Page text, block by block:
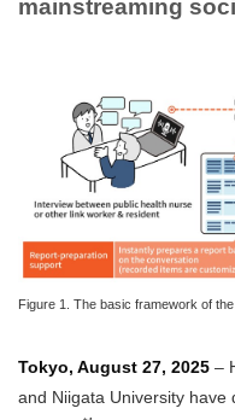
mainstreaming
Figure 1. The basic framework of
Tokyo, August 27, 2025 –
and Niigata University